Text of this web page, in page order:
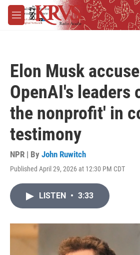
Skip to main content
M
e
Elon Musk
OpenAI's leaders
the nonprofit' in
testimony
NPR | By John Ruwitch
Published April 29, 2026 at 12:30 PM CDT
LISTEN • 3:33